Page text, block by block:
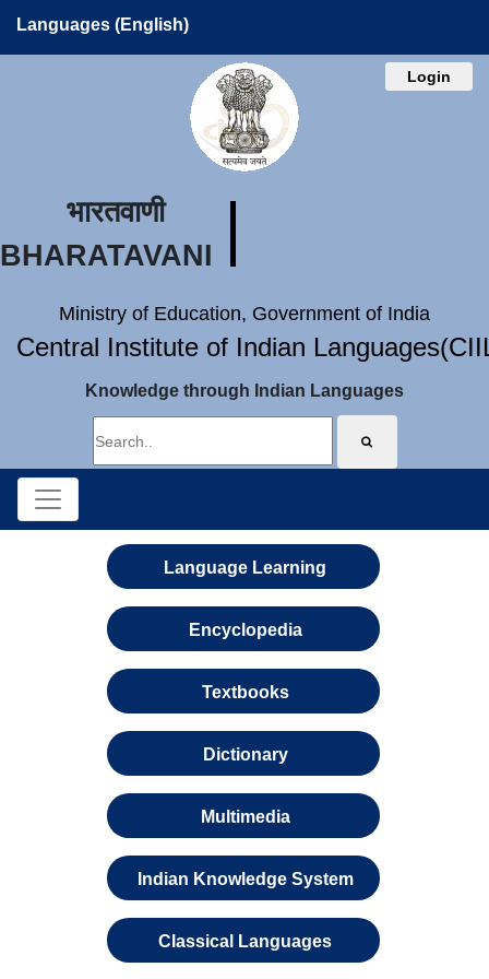
Languages (English)
Login
भारतवाणी
BHARATAVANI
Ministry of Education, Government of India
Central Institute of Indian
Knowledge through Indian Languages
Language Learning
Encyclopedia
Textbooks
Dictionary
Multimedia
Indian Knowledge System
Classical Languages